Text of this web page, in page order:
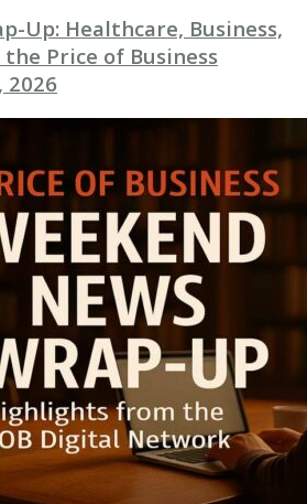
Up: Healthcare, Business,
Price of Business
2026